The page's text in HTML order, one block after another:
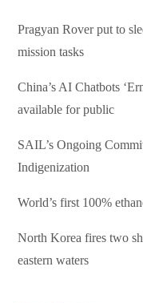
Pragyan Rover put to
mission tasks
China’s AI Chatbots
available for public
SAIL’s Ongoing
Indigenization
World’s first 100%
North Korea fires two
eastern waters